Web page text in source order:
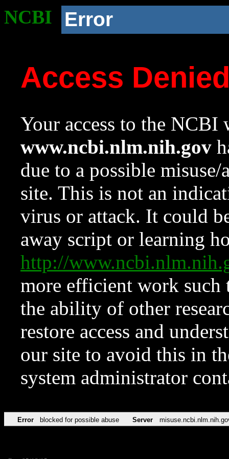
NCBI Error
Access
Your access to the NCBI
www.ncbi.nlm.nih.gov
due to a possible
site. This is not an
virus or attack. It could
away script or learning
http://
more efficient work such
the ability of other
restore access and
our site to avoid this in
system administrator
Error blocked for possible abuse Server